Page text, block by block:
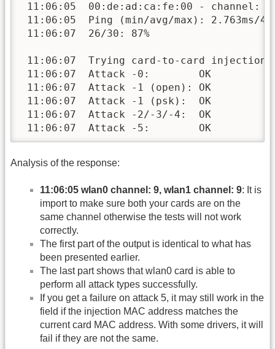
11:06:05  00:de:ad:ca:fe:00 - channel:
11:06:05  Ping (min/avg/max): 2.763ms/
11:06:07  26/30: 87%
11:06:07  Trying card-to-card
11:06:07  Attack -0:        OK
11:06:07  Attack -1 (open): OK
11:06:07  Attack -1 (psk):  OK
11:06:07  Attack -2/-3/-4:  OK
11:06:07  Attack -5:        OK
Analysis of the response:
11:06:05 wlan0 channel: 9, wlan1 channel: 9: It is
import to make sure both your cards are on the
same channel otherwise the tests will not work
correctly.
The first part of the output is identical to what has
been presented earlier.
The last part shows that wlan0 card is able to
perform all attack types successfully.
If you get a failure on attack 5, it may still work in the
field if the injection MAC address matches the
current card MAC address. With some drivers, it will
fail if they are not the same.